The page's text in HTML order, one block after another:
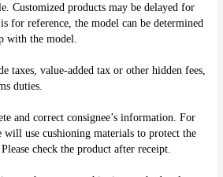
Customized products may be delayed for
for reference, the model can be determined
with the model.
taxes, value-added tax or other hidden fees,
duties.
and correct consignee’s information. For
will use cushioning materials to protect the
check the product after receipt.